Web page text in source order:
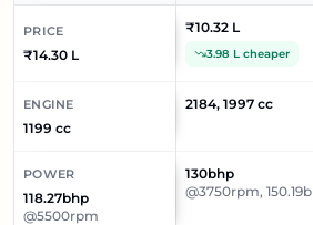
Braking System, Alloy Wheels,
Power Windows Front, Wheel Covers.
PRICE
₹14.30 L
₹10.32 L
3.98 L cheaper
ENGINE
1199 cc
2184, 1997 cc
POWER
118.27bhp
@5500rpm
130bhp
@3750rpm,